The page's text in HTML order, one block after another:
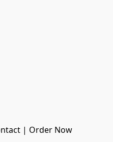
Home | About | Contact | Order Now